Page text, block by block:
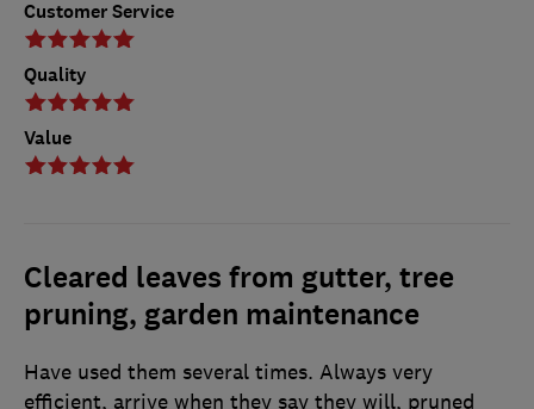
Customer Service
Quality
Value
Cleared leaves from gutter, tree
pruning, garden maintenance
Have used them several times. Always very
efficient, arrive when they say they will, pruned